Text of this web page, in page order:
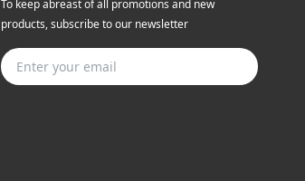
To keep abreast of all promotions and new
products, subscribe to our newsletter